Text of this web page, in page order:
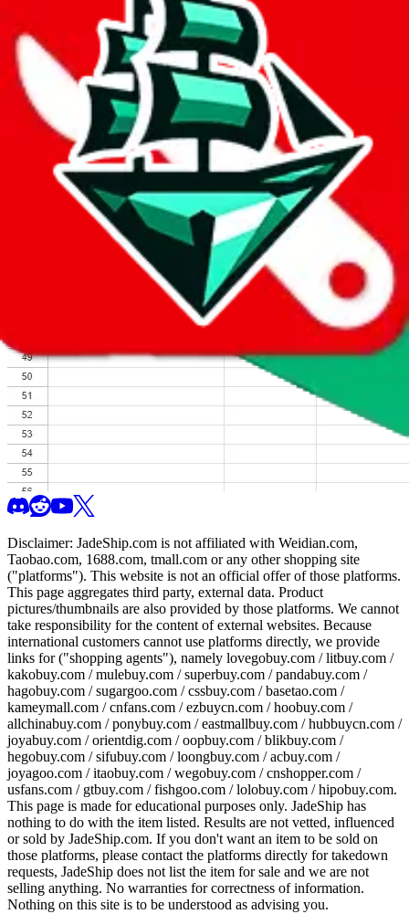
Click the button below to open the sheet
Report the abuse on google sheets (screenshot)
fill out the form with the appropriate information
open google sheets
Disclaimer: JadeShip.com is not affiliated with Weidian.com,
Taobao.com, 1688.com, tmall.com or any other shopping site
("platforms"). This website is not an official offer of those platforms.
This page aggregates third party, external data. Product
pictures/thumbnails are also provided by those platforms. We cannot
take responsibility for the content of external websites. Because
international customers cannot use platforms directly, we provide
links for ("shopping agents"), namely lovegobuy.com / litbuy.com /
kakobuy.com / mulebuy.com / superbuy.com / pandabuy.com /
hagobuy.com / sugargoo.com / cssbuy.com / basetao.com /
kameymall.com / cnfans.com / ezbuycn.com / hoobuy.com /
allchinabuy.com / ponybuy.com / eastmallbuy.com / hubbuycn.com /
joyabuy.com / orientdig.com / oopbuy.com / blikbuy.com /
hegobuy.com / sifubuy.com / loongbuy.com / acbuy.com /
joyagoo.com / itaobuy.com / wegobuy.com / cnshopper.com /
usfans.com / gtbuy.com / fishgoo.com / lolobuy.com / hipobuy.com.
This page is made for educational purposes only. JadeShip has
nothing to do with the item listed. Results are not vetted, influenced
or sold by JadeShip.com. If you don't want an item to be sold on
those platforms, please contact the platforms directly for takedown
requests, JadeShip does not list the item for sale and we are not
selling anything. No warranties for correctness of information.
Nothing on this site is to be understood as advising you.